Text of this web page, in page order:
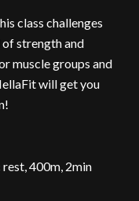
class challenges
strength and
muscle groups and
will get you
400m, 2min